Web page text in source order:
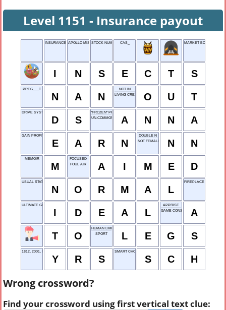
Level 1151 - Insurance payout
INSURANCE PAYOUTAPOLLO MISSION ORG.
STOCK NUMBER CAS_ MARKET BOOTH
I N S E C T S
PREG___T
N A N
NOT IN
LIVING CREATUREO U T
DRIVE SYSTEM
D S
"FROZEN" PRINCESS
UN-COMMON
A N N A
GAIN PROFIT
E A R N
DOUBLE N
NOT FEMALES
N N
MEMOIR
M
FOCUSED
FOUL AIR
A I M E D
USUAL STATE
N O R M A L
FIREPLACE POWDER
ULTIMATE GOAL
I D E A L
APPRISE
GAME CONSOLE
A
T O
HUMAN LIMBS
SPORT
L E G S
1812, 2001, ETC.: ABBR.
Y R S
SMART CHOICE HABIT
S C H
Wrong crossword?
Find your crossword using first vertical text clue: